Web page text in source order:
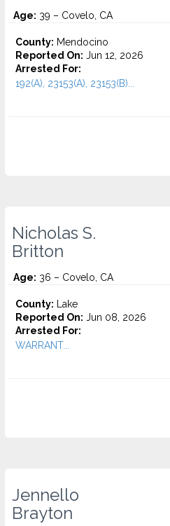
Age: 39 – Covelo, CA
County: Mendocino
Reported On: Jun 12, 2026
Arrested For:
192(A), 23153(A), 23153(B)...
Nicholas S.
Britton
Age: 36 – Covelo, CA
County: Lake
Reported On: Jun 08, 2026
Arrested For:
WARRANT...
Jennello
Brayton